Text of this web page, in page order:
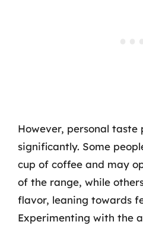
However, personal taste
significantly. Some
cup of coffee and may
of the range, while
flavor, leaning towards
Experimenting with the